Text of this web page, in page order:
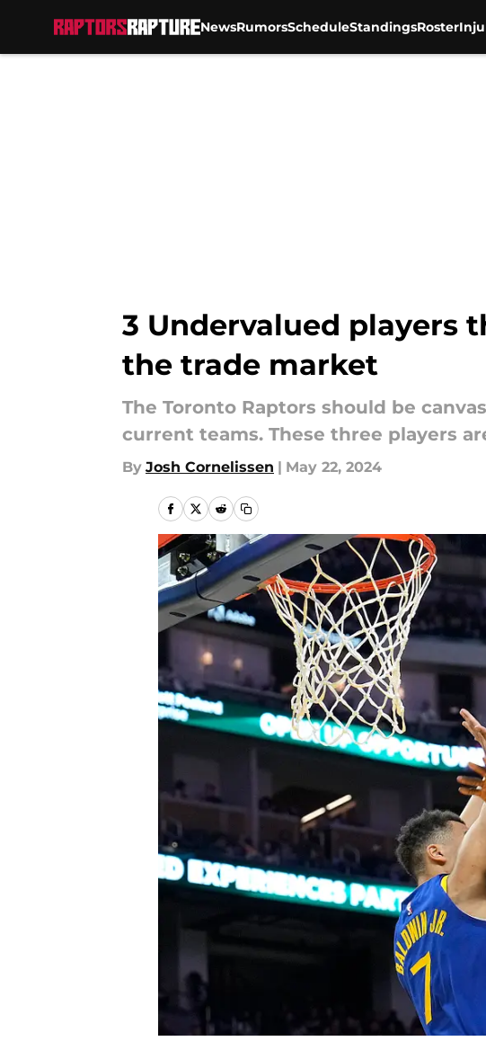
NewsRumorsScheduleStandingsRoster
3 Undervalued players
the trade market
The Toronto Raptors should be
current teams. These three players
By Josh Cornelissen | May 22, 2024